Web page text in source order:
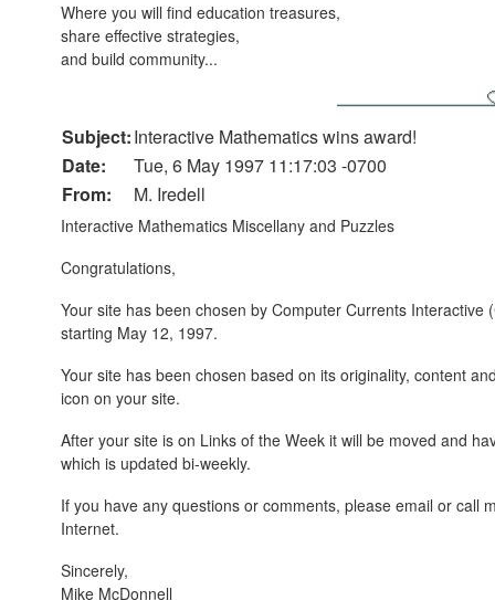
Where you will find education treasures,
share effective strategies,
and build community...
Subject:Interactive Mathematics wins award!
Date:
Tue, 6 May 1997 11:17:03 -0700
From:
M. Iredell
Interactive Mathematics Miscellany and Puzzles
Congratulations,
Your site has been chosen by Computer Currents
starting May 12, 1997.
Your site has been chosen based on its originality, content
icon on your site.
After your site is on Links of the Week it will be moved and
which is updated bi-weekly.
If you have any questions or comments, please email or call
Internet.
Sincerely,
Mike McDonnell